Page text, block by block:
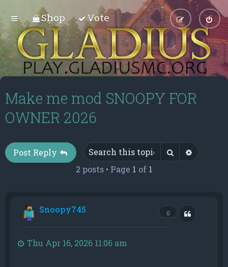
Shop Vote
Make me mod SNOOPY FOR
OWNER 2026
Post Reply Search
2 posts • Page 1 of 1
Snoopy745 0 Quote
Thu Apr 16, 2026 11:06 am